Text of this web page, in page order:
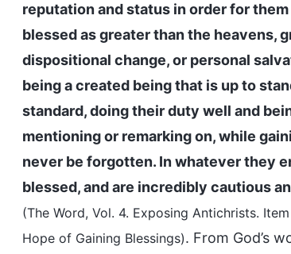
reputation and status in order for
blessed as greater than the heavens,
dispositional change, or personal
being a created being that is up to
standard, doing their duty well and
mentioning or remarking on, while
never be forgotten. In whatever they
blessed, and are incredibly cautious
(The Word, Vol. 4. Exposing Antichrists.
Hope of Gaining Blessings). From God’s